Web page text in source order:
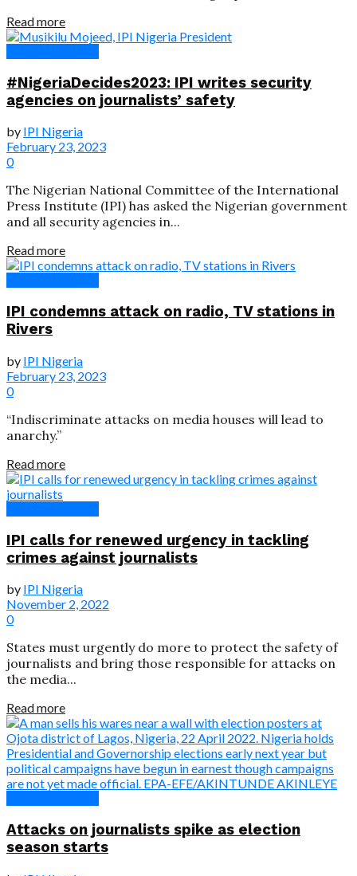
Read more
#NigeriaDecides2023: IPI writes security
agencies on journalists’ safety
by IPI Nigeria
February 23, 2023
0
The Nigerian National Committee of the International
Press Institute (IPI) has asked the Nigerian government
and all security agencies in...
Read more
IPI condemns attack on radio, TV stations in
Rivers
by IPI Nigeria
February 23, 2023
0
“Indiscriminate attacks on media houses will lead to
anarchy.”
Read more
IPI calls for renewed urgency in tackling
crimes against journalists
by IPI Nigeria
November 2, 2022
0
States must urgently do more to protect the safety of
journalists and bring those responsible for attacks on
the media...
Read more
Attacks on journalists spike as election
season starts